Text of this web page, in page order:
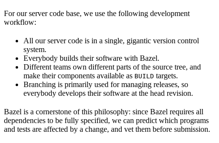
For our server code base, we use the following development
workflow:
All our server code is in a single, gigantic version control
system.
Everybody builds their software with Bazel.
Different teams own different parts of the source tree, and
make their components available as BUILD targets.
Branching is primarily used for managing releases, so
everybody develops their software at the head revision.
Bazel is a cornerstone of this philosophy: since Bazel requires all
dependencies to be fully specified, we can predict which programs
and tests are affected by a change, and vet them before submission.